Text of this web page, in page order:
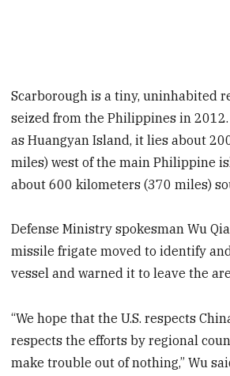
Scarborough is a tiny, uninhabited
seized from the Philippines in
as Huangyan Island, it lies about
miles) west of the main Philippine
about 600 kilometers (370 miles)
Defense Ministry spokesman Wu
missile frigate moved to identify
vessel and warned it to leave the
“We hope that the U.S. respects
respects the efforts by regional
make trouble out of nothing,” Wu